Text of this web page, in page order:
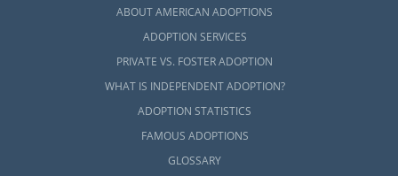
ABOUT AMERICAN ADOPTIONS
ADOPTION SERVICES
PRIVATE VS. FOSTER ADOPTION
WHAT IS INDEPENDENT ADOPTION?
ADOPTION STATISTICS
FAMOUS ADOPTIONS
GLOSSARY